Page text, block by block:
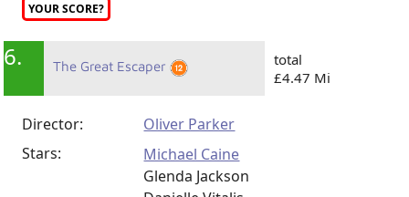
YOUR SCORE?
6. The Great Escaper
total
£4.47 Mi
Director:
Oliver Parker
Stars:
Michael Caine
Glenda Jackson